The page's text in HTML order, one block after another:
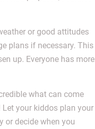
or good attitudes
plans if necessary. This
up. Everyone has more
what can come
your kiddos plan your
or decide when you